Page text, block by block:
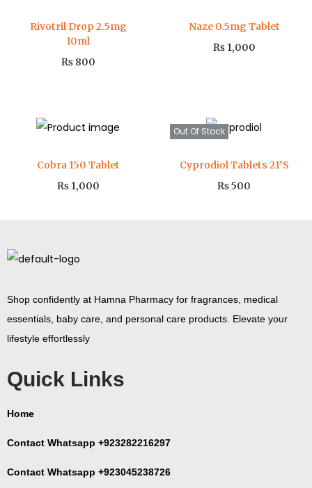
Rivotril Drop 2.5mg
10ml
₨800
Naze 0.5mg Tablet
₨1,000
Cobra 150 Tablet
₨1,000
Out Of Stock
Cyprodiol Tablets 21’S
₨500
Shop confidently at Hamna Pharmacy for fragrances, medical
essentials, baby care, and personal care products. Elevate your
lifestyle effortlessly
Quick Links
Home
Contact Whatsapp +923282216297
Contact Whatsapp +923045238726